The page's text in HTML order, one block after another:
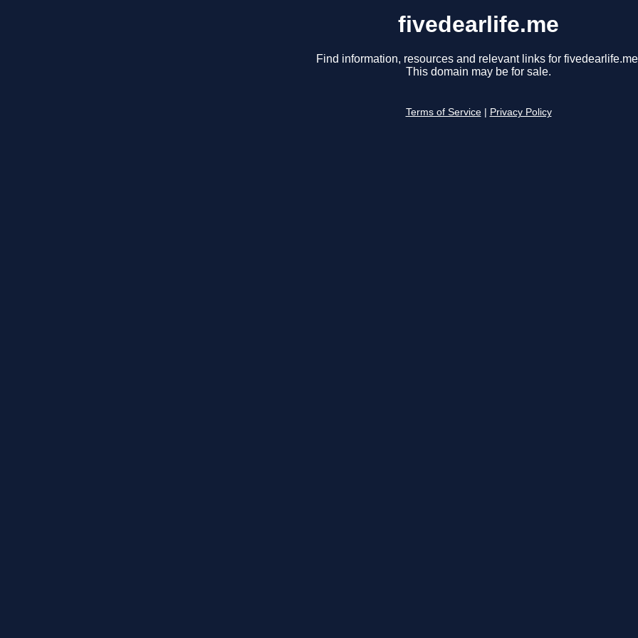
fivedearlife.me
Find information, resources and relevant links for
This domain may be for sale.
Terms of Service Privacy Policy